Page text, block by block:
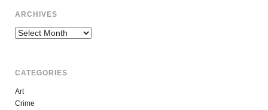
ARCHIVES
Archives
CATEGORIES
Art
Crime